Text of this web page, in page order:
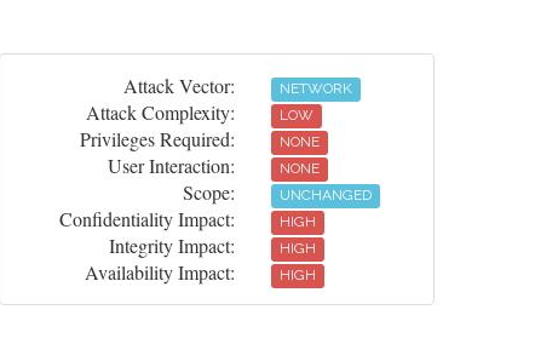
Attack Vector: NETWORK
Attack Complexity: LOW
Privileges Required: NONE
User Interaction: NONE
Scope: UNCHANGED
Confidentiality Impact: HIGH
Integrity Impact: HIGH
Availability Impact: HIGH